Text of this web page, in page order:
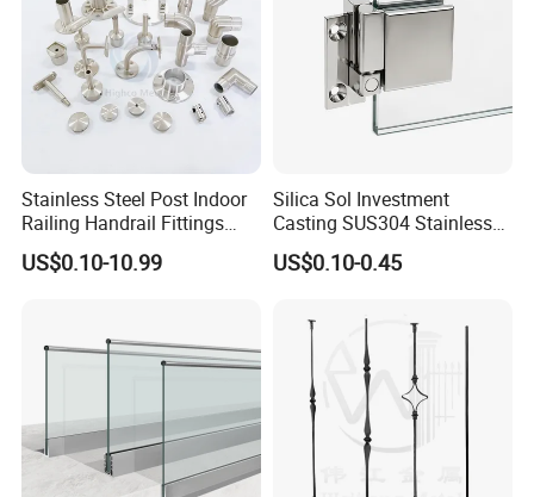
Stainless Steel Post Indoor
Railing Handrail Fittings
Stair Railing
US$0.10-10.99
Silica Sol Investment
Casting SUS304 Stainless
Steel Mirror Polished Heavy
Glass Door Clamp Hinge
US$0.10-0.45